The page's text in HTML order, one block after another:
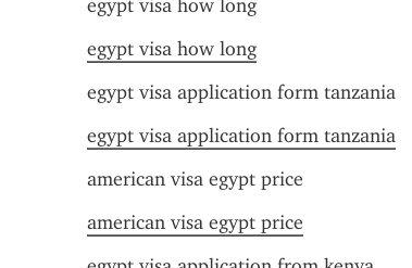
egypt visa how long
egypt visa how long
egypt visa application form tanzania
egypt visa application form tanzania
american visa egypt price
american visa egypt price